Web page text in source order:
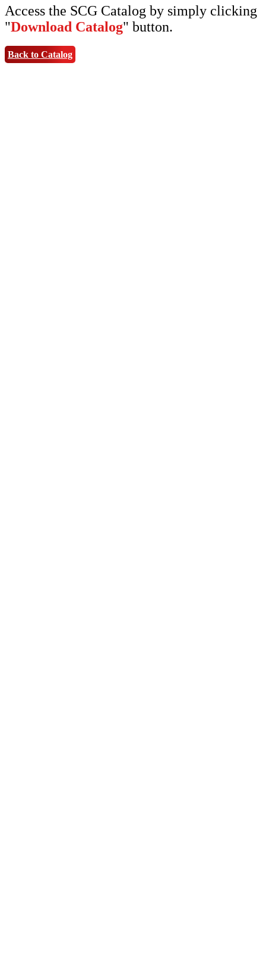
Access the SCG Catalog by simply clicking
"Download Catalog" button.
Back to Catalog